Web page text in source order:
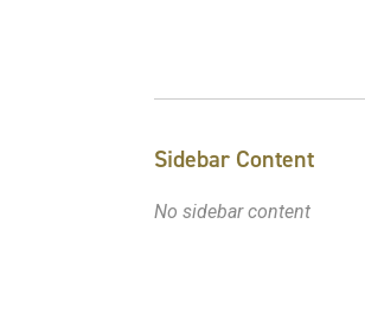
Sidebar Content
No sidebar content